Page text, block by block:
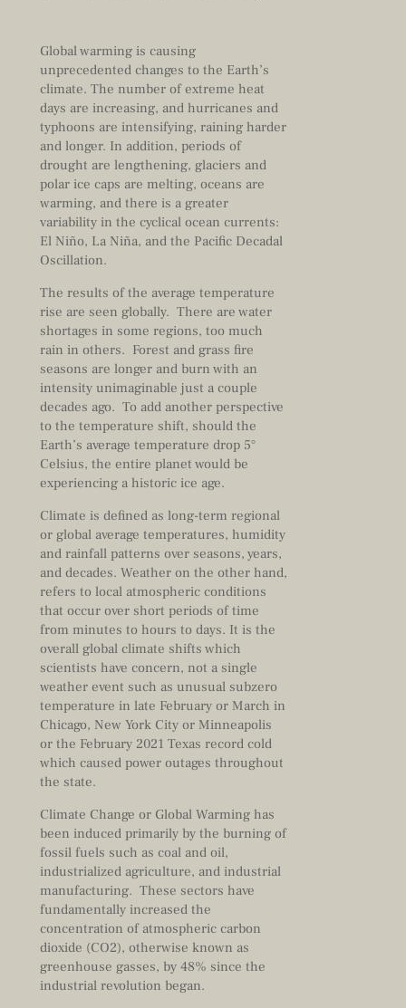
Global warming is causing
unprecedented changes to the Earth’s
climate. The number of extreme heat
days are increasing, and hurricanes and
typhoons are intensifying, raining harder
and longer. In addition, periods of
drought are lengthening, glaciers and
polar ice caps are melting, oceans are
warming, and there is a greater
variability in the cyclical ocean currents:
El Niño, La Niña, and the Pacific Decadal
Oscillation.
The results of the average temperature
rise are seen globally. There are water
shortages in some regions, too much
rain in others. Forest and grass fire
seasons are longer and burn with an
intensity unimaginable just a couple
decades ago. To add another perspective
to the temperature shift, should the
Earth’s average temperature drop 5°
Celsius, the entire planet would be
experiencing a historic ice age.
Climate is defined as long-term regional
or global average temperatures, humidity
and rainfall patterns over seasons, years,
and decades. Weather on the other hand,
refers to local atmospheric conditions
that occur over short periods of time
from minutes to hours to days. It is the
overall global climate shifts which
scientists have concern, not a single
weather event such as unusual subzero
temperature in late February or March in
Chicago, New York City or Minneapolis
or the February 2021 Texas record cold
which caused power outages throughout
the state.
Climate Change or Global Warming has
been induced primarily by the burning of
fossil fuels such as coal and oil,
industrialized agriculture, and industrial
manufacturing. These sectors have
fundamentally increased the
concentration of atmospheric carbon
dioxide (CO2), otherwise known as
greenhouse gasses, by 48% since the
industrial revolution began.